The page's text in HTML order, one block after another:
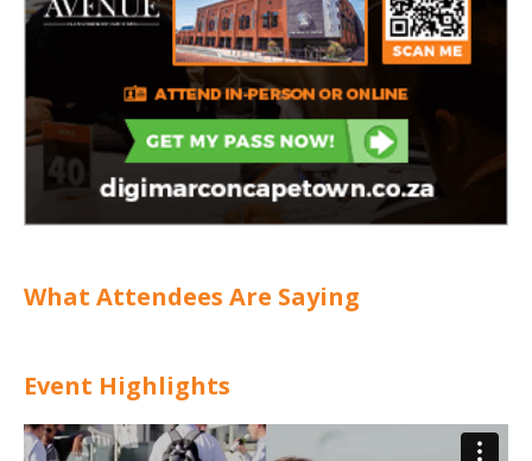
What Attendees Are Saying
Event Highlights